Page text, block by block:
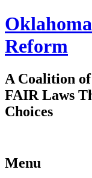
Reform
A Coalition
FAIR Laws
Choices
Menu